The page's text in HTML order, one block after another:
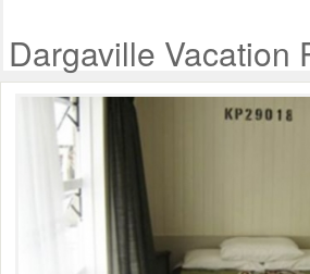
Dargaville Vacation